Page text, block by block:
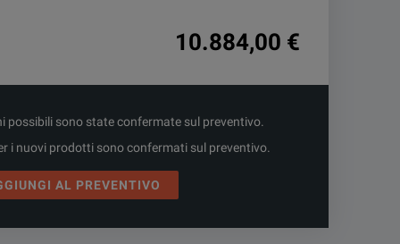
10.884,00 €
possibili sono state confermate sul preventivo.
i nuovi prodotti sono confermati sul preventivo.
AL PREVENTIVO